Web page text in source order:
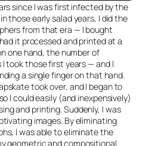
since I was first infected by the
those early salad years, I did the
from that era — I bought
it processed and printed at a
one hand, the number of
took those first years — and I
a single finger on that hand.
took over, and I began to
I could easily (and inexpensively)
and printing. Suddenly, I was
images. By eliminating
I was able to eliminate the
geometric and compositional